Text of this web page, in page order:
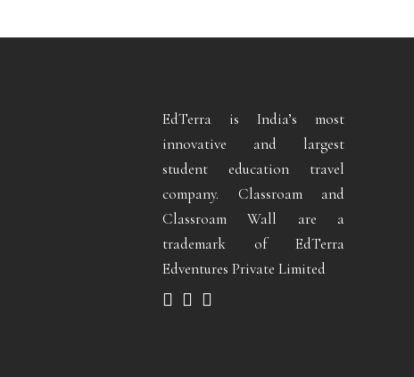
EdTerra is India’s most
innovative and largest
student education travel
company. Classroam and
Classroam Wall are a
trademark of EdTerra
Edventures Private Limited